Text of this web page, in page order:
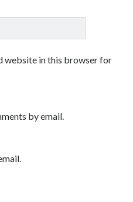
website in this browser for
by email.